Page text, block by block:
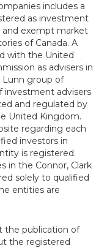
includes a
as investment
and exempt market
of Canada. A
with the United
as advisers in
Lunn group of
investment advisers
and regulated by
United Kingdom.
regarding each
investors in
is registered.
in the Connor, Clark
solely to qualified
entities are
the publication of
the registered